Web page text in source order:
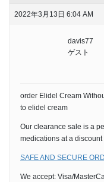
2022年3月13日 6:04 AM
davis77
ゲスト
order Elidel Cream
to elidel cream
Our clearance sale is a
medications at a discount
SAFE AND SECURE
We accept: Visa/